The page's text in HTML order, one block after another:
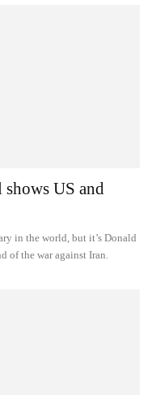
shows US and
in the world, but it’s Donald
of the war against Iran.